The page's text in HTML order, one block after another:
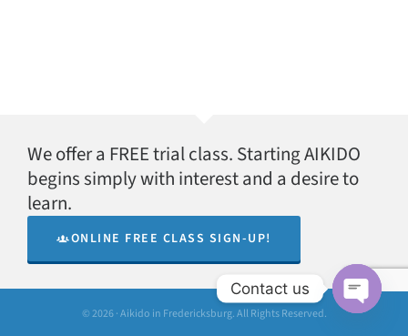
We offer a FREE trial class. Starting AIKIDO
begins simply with interest and a desire to
learn.
ONLINE FREE CLASS SIGN-UP!
© 2026 · Aikido in Fredericksburg. All Rights Reserved.
Contact us